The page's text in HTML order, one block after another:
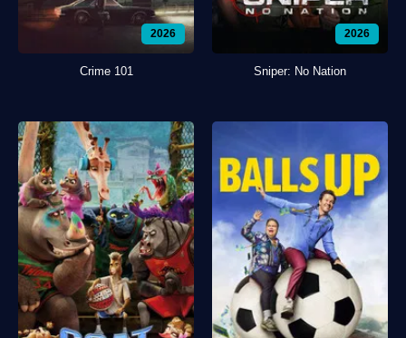
2026
Crime 101
2026
Sniper: No Nation